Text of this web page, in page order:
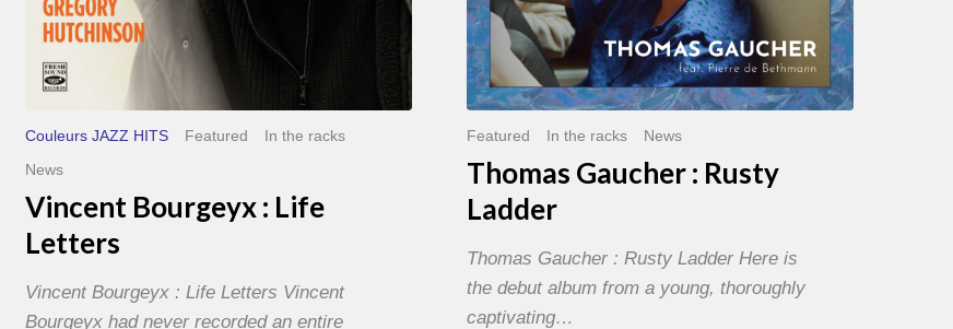
Couleurs JAZZ HITS Featured
In the racks
News
Vincent Bourgeyx : Life
Letters
Vincent Bourgeyx : Life Letters Vincent
Bourgeyx had never recorded an entire
Featured In the racks News
Thomas Gaucher : Rusty
Ladder
Thomas Gaucher : Rusty Ladder Here is
the debut album from a young, thoroughly
captivating…